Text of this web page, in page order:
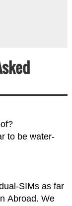
to be water-
SIMs as far
Abroad. We